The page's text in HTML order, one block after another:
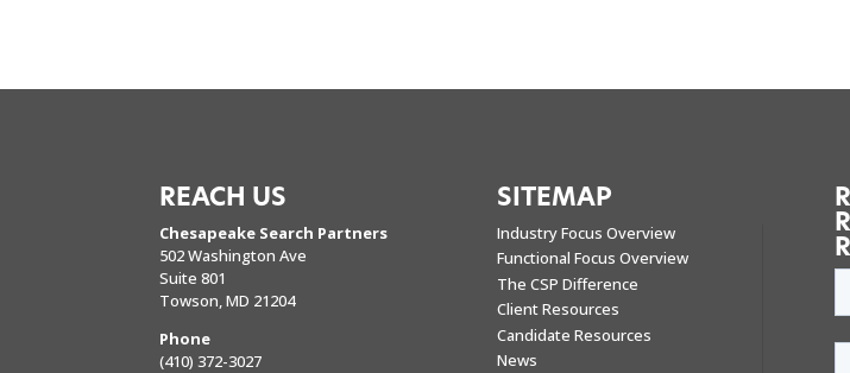
REACH US
Chesapeake Search Partners
502 Washington Ave
Suite 801
Towson, MD 21204
Phone
(410) 372-3027
SITEMAP
Industry Focus Overview
Functional Focus Overview
The CSP Difference
Client Resources
Candidate Resources
News